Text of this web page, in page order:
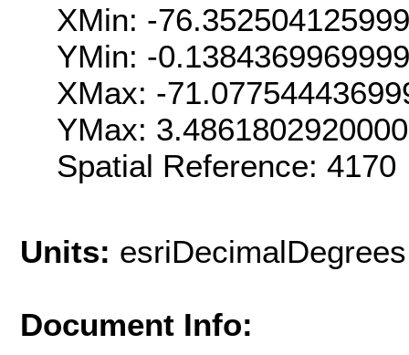
XMin: -
YMin: -
XMax: -
YMax:
Spatial Reference:
Units: esriDecimalDegrees
Document Info: